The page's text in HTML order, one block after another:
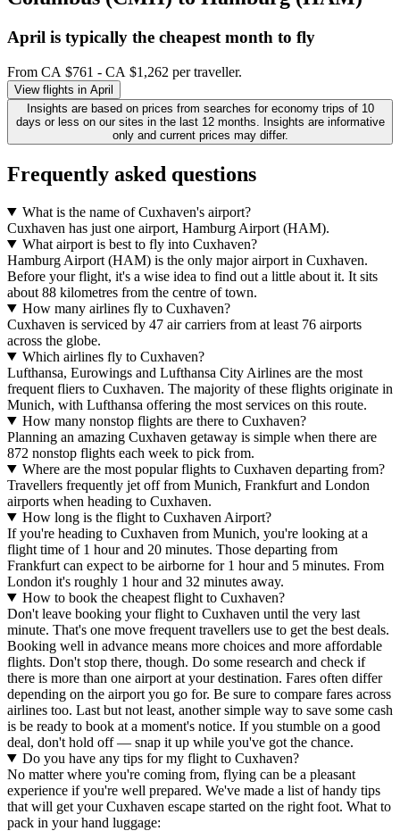
April is typically the cheapestmonth to fly
From CA $761 - CA $1,262 per traveller.
View flights in April
Insights are based on prices from searches for economy trips of 10
days or less on our sites in the last 12 months. Insights are informative
only and current prices may differ.
Frequently asked questions
What is the name of Cuxhaven's airport?
Cuxhaven has just one airport, Hamburg Airport (HAM).
What airport is best to fly into Cuxhaven?
Hamburg Airport (HAM) is the only major airport in Cuxhaven.
Before your flight, it's a wise idea to find out a little about it. It sits
about 88 kilometres from the centre of town.
How many airlines fly to Cuxhaven?
Cuxhaven is serviced by 47 air carriers from at least 76 airports
across the globe.
Which airlines fly to Cuxhaven?
Lufthansa, Eurowings and Lufthansa City Airlines are the most
frequent fliers to Cuxhaven. The majority of these flights originate in
Munich, with Lufthansa offering the most services on this route.
How many nonstop flights are there to Cuxhaven?
Planning an amazing Cuxhaven getaway is simple when there are
872 nonstop flights each week to pick from.
Where are the most popular flights to Cuxhaven departing from?
Travellers frequently jet off from Munich, Frankfurt and London
airports when heading to Cuxhaven.
How long is the flight to Cuxhaven Airport?
If you're heading to Cuxhaven from Munich, you're looking at a
flight time of 1 hour and 20 minutes. Those departing from
Frankfurt can expect to be airborne for 1 hour and 5 minutes. From
London it's roughly 1 hour and 32 minutes away.
How to book the cheapest flight to Cuxhaven?
Don't leave booking your flight to Cuxhaven until the very last
minute. That's one move frequent travellers use to get the best deals.
Booking well in advance means more choices and more affordable
flights. Don't stop there, though. Do some research and check if
there is more than one airport at your destination. Fares often differ
depending on the airport you go for. Be sure to compare fares across
airlines too. Last but not least, another simple way to save some cash
is be ready to book at a moment's notice. If you stumble on a good
deal, don't hold off — snap it up while you've got the chance.
Do you have any tips for my flight to Cuxhaven?
No matter where you're coming from, flying can be a pleasant
experience if you're well prepared. We've made a list of handy tips
that will get your Cuxhaven escape started on the right foot. What to
pack in your hand luggage: